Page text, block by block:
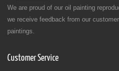
We are proud of our oil painting
we receive feedback from our
paintings.
Customer Service